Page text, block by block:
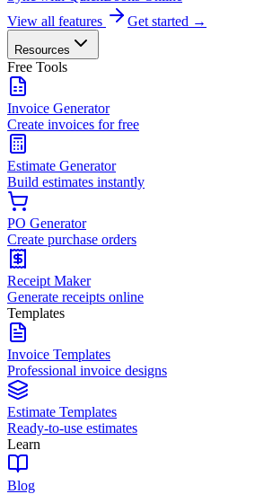
View all features
Get started →
Resources
Free Tools
Invoice Generator
Create invoices for free
Estimate Generator
Build estimates instantly
PO Generator
Create purchase orders
Receipt Maker
Generate receipts online
Templates
Invoice Templates
Professional invoice designs
Estimate Templates
Ready-to-use estimates
Learn
Blog